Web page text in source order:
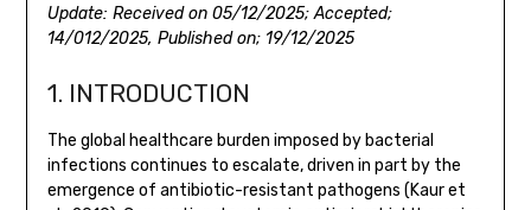
Update: Received on 05/12/2025; Accepted;
14/012/2025, Published on; 19/12/2025
1. INTRODUCTION
The global healthcare burden imposed by bacterial
infections continues to escalate, driven in part by the
emergence of antibiotic-resistant pathogens (Kaur et